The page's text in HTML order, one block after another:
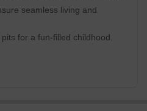
seamless living and
for a fun-filled childhood.